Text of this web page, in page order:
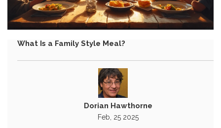
What Is a Family Style Meal?
Dorian Hawthorne
Feb, 25 2025